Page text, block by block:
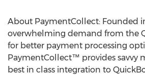
About PaymentCollect: Founded
overwhelming demand from the
for better payment processing
PaymentCollect™ provides savvy
best in class integration to